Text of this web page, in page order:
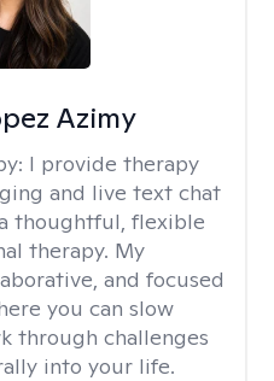
Azimy
I provide therapy
and live text chat
thoughtful, flexible
therapy. My
and focused
you can slow
through challenges
into your life.